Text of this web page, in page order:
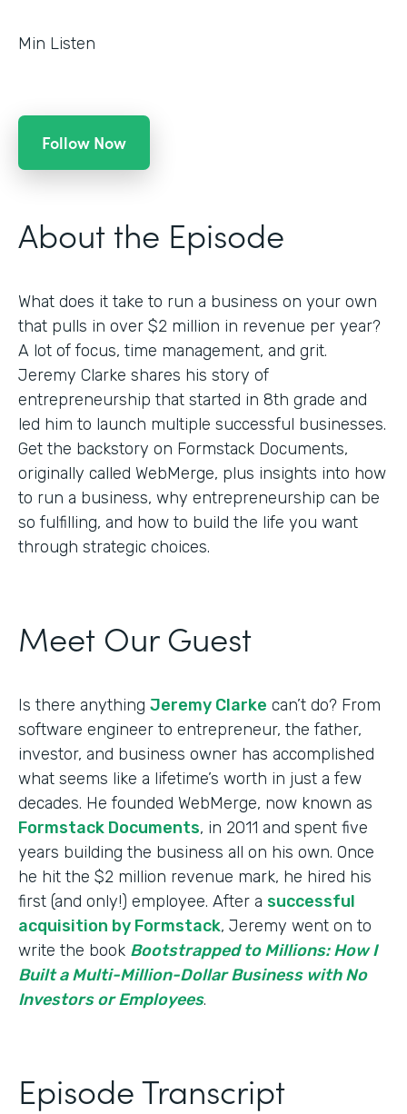
Min Listen
Follow Now
About the Episode
What does it take to run a business on your own
that pulls in over $2 million in revenue per year?
A lot of focus, time management, and grit.
Jeremy Clarke shares his story of
entrepreneurship that started in 8th grade and
led him to launch multiple successful businesses.
Get the backstory on Formstack Documents,
originally called WebMerge, plus insights into how
to run a business, why entrepreneurship can be
so fulfilling, and how to build the life you want
through strategic choices.
Meet Our Guest
Is there anything Jeremy Clarke can’t do? From
software engineer to entrepreneur, the father,
investor, and business owner has accomplished
what seems like a lifetime’s worth in just a few
decades. He founded WebMerge, now known as
Formstack Documents, in 2011 and spent five
years building the business all on his own. Once
he hit the $2 million revenue mark, he hired his
first (and only!) employee. After a successful
acquisition by Formstack, Jeremy went on to
write the book Bootstrapped to Millions: How I
Built a Multi-Million-Dollar Business with No
Investors or Employees.
Episode Transcript